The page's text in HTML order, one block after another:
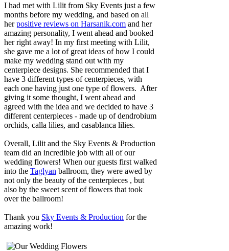
I had met with Lilit from Sky Events just a few
months before my wedding, and based on all
herpositive reviews on Harsanik.com and her
amazing personality, I went ahead and booked
her right away! In my first meeting with Lilit,
she gave me a lot of great ideas of how I could
make my wedding stand out with my
centerpiece designs. She recommended that I
have 3 different types of centerpieces, with
each one having just one type of flowers. After
giving it some thought, I went ahead and
agreed with the idea and we decided to have 3
different centerpieces - made up of dendrobium
orchids, calla lilies, and casablanca lilies.
Overall, Lilit and the Sky Events & Production
team did an incredible job with all of our
wedding flowers! When our guests first walked
into the Taglyan ballroom, they were awed by
not only the beauty of the centerpieces , but
also by the sweet scent of flowers that took
over the ballroom!
Thank you Sky Events & Production for the
amazing work!